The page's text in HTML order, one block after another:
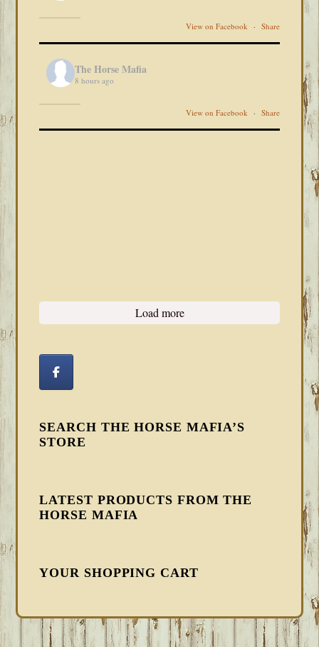
View on Facebook · Share
The Horse Mafia
8 hours ago
View on Facebook · Share
Load more
SEARCH THE HORSE MAFIA’S
STORE
LATEST PRODUCTS FROM THE
HORSE MAFIA
YOUR SHOPPING CART